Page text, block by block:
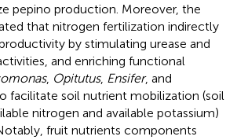
pepino production. Moreover, the
that nitrogen fertilization indirectly
by stimulating urease and
and enriching functional
, Opitutus, Ensifer, and
facilitate soil nutrient mobilization (soil
nitrogen and available potassium)
fruit nutrients components